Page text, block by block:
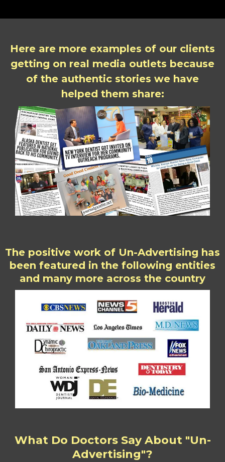
Here are more examples of our clients
getting on real media outlets because
of the authentic stories we have
helped them share:
The positive work of Un-Advertising has
been featured in the following entities
and many more across the country
What Do Doctors Say About "Un-
Advertising"?